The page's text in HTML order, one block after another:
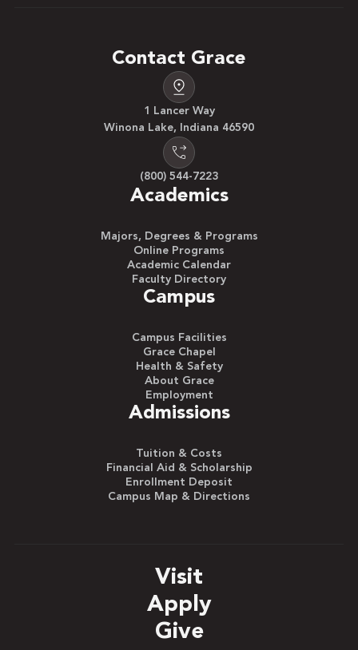
Contact Grace
1 Lancer Way
Winona Lake, Indiana 46590
(800) 544-7223
Academics
Majors, Degrees & Programs
Online Programs
Academic Calendar
Faculty Directory
Campus
Campus Facilities
Grace Chapel
Health & Safety
About Grace
Employment
Admissions
Tuition & Costs
Financial Aid & Scholarship
Enrollment Deposit
Campus Map & Directions
Visit
Apply
Give